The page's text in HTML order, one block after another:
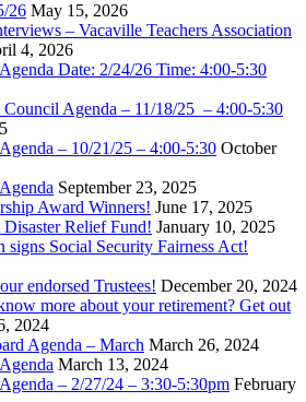
26 May 15, 2026
– Vacaville Teachers Association
4, 2026
Date: 2/24/26 Time: 4:00-5:30
Agenda – 11/18/25 – 4:00-5:30
– 10/21/25 – 4:00-5:30 October
September 23, 2025
Award Winners! June 17, 2025
Relief Fund! January 10, 2025
signs Social Security Fairness Act!
endorsed Trustees! December 20, 2024
more about your retirement? Get out
2024
Agenda – March March 26, 2024
March 13, 2024
– 2/27/24 – 3:30-5:30pm February